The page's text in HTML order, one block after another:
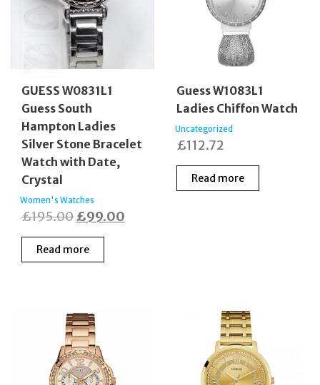
GUESS W0831L1
Guess South
Hampton Ladies
Silver Stone Bracelet
Watch with Date,
Crystal
Women's Watches
£195.00Original
price
was:
£99.00
Read more
Guess W1083L1
Ladies Chiffon Watch
Uncategorized
£112.72
Read more